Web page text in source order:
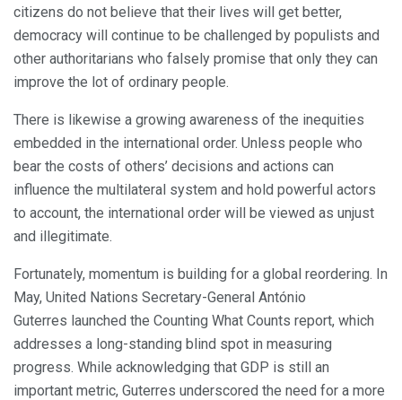
citizens do not believe that their lives will get better,
democracy will continue to be challenged by populists and
other authoritarians who falsely promise that only they can
improve the lot of ordinary people.
There is likewise a growing awareness of the inequities
embedded in the international order. Unless people who
bear the costs of others’ decisions and actions can
influence the multilateral system and hold powerful actors
to account, the international order will be viewed as unjust
and illegitimate.
Fortunately, momentum is building for a global reordering. In
May, United Nations Secretary-General António
Guterres launched the Counting What Counts report, which
addresses a long-standing blind spot in measuring
progress. While acknowledging that GDP is still an
important metric, Guterres underscored the need for a more